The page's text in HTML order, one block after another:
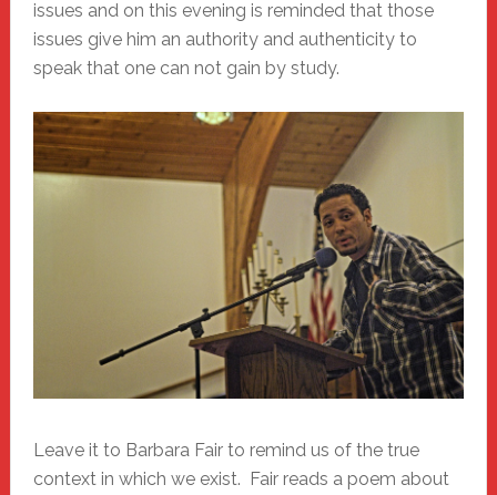
issues and on this evening is reminded that those
issues give him an authority and authenticity to
speak that one can not gain by study.
Leave it to Barbara Fair to remind us of the true
context in which we exist. Fair reads a poem about